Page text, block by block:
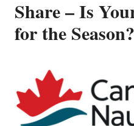
Share – Is
for the Season?